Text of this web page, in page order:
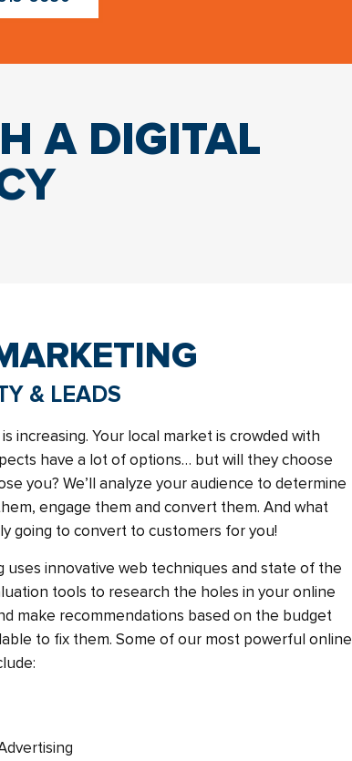
A DIGITAL
& LEADS
increasing. Your local market is crowded with
have a lot of options… but will they choose
you? We’ll analyze your audience to determine
engage them and convert them. And what
going to convert to customers for you!
uses innovative web techniques and state of the
tools to research the holes in your online
make recommendations based on the budget
to fix them. Some of our most powerful online